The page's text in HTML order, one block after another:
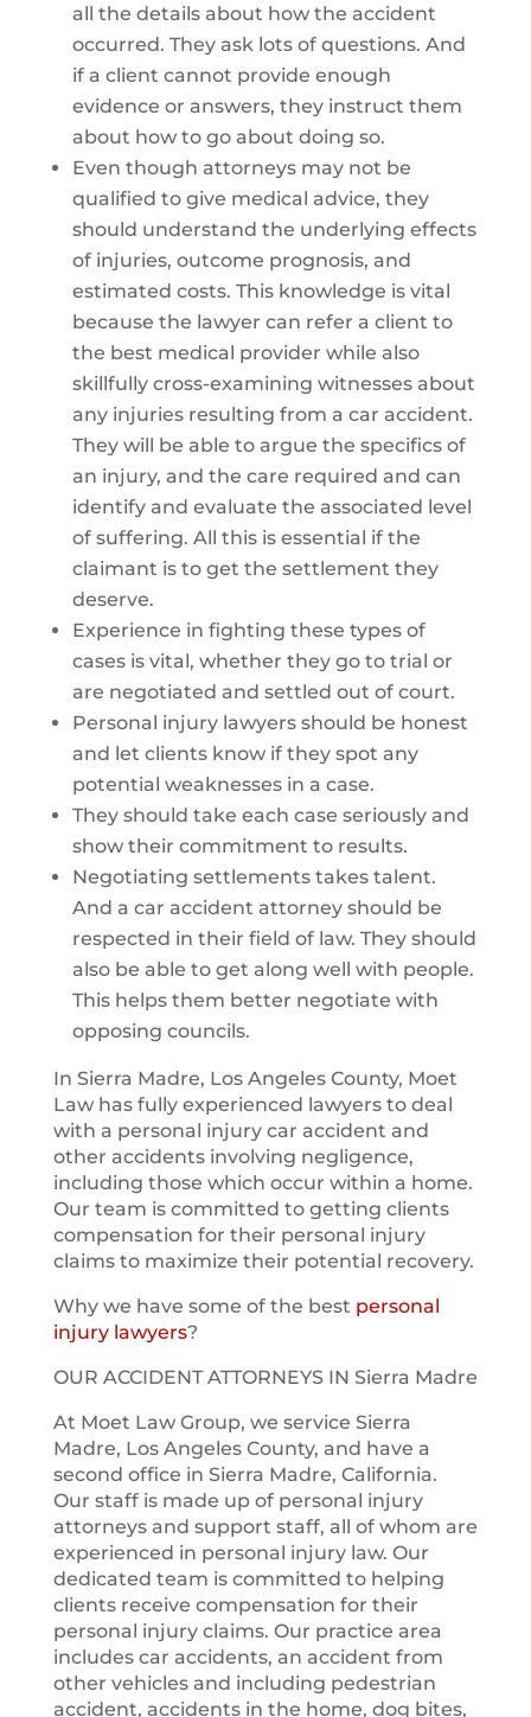
all the details about how the accident
occurred. They ask lots of questions. And
if a client cannot provide enough
evidence or answers, they instruct them
about how to go about doing so.
Even though attorneys may not be
qualified to give medical advice, they
should understand the underlying effects
of injuries, outcome prognosis, and
estimated costs. This knowledge is vital
because the lawyer can refer a client to
the best medical provider while also
skillfully cross-examining witnesses about
any injuries resulting from a car accident.
They will be able to argue the specifics of
an injury, and the care required and can
identify and evaluate the associated level
of suffering. All this is essential if the
claimant is to get the settlement they
deserve.
Experience in fighting these types of
cases is vital, whether they go to trial or
are negotiated and settled out of court.
Personal injury lawyers should be honest
and let clients know if they spot any
potential weaknesses in a case.
They should take each case seriously and
show their commitment to results.
Negotiating settlements takes talent.
And a car accident attorney should be
respected in their field of law. They should
also be able to get along well with people.
This helps them better negotiate with
opposing councils.
In Sierra Madre, Los Angeles County, Moet
Law has fully experienced lawyers to deal
with a personal injury car accident and
other accidents involving negligence,
including those which occur within a home.
Our team is committed to getting clients
compensation for their personal injury
claims to maximize their potential recovery.
Why we have some of the best personal
injury lawyers?
OUR ACCIDENT ATTORNEYS IN Sierra Madre
At Moet Law Group, we service Sierra
Madre, Los Angeles County, and have a
second office in Sierra Madre, California.
Our staff is made up of personal injury
attorneys and support staff, all of whom are
experienced in personal injury law. Our
dedicated team is committed to helping
clients receive compensation for their
personal injury claims. Our practice area
includes car accidents, an accident from
other vehicles and including pedestrian
accident, accidents in the home, dog bites,